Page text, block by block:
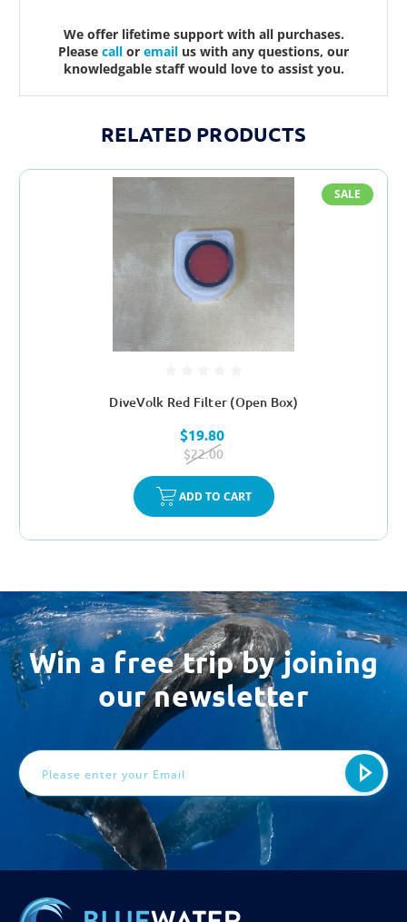
We offer lifetime support with all purchases.
Please call or email us with any questions, our
knowledgable staff would love to assist you.
RELATED PRODUCTS
SALE
DiveVolk Red Filter (Open Box)
$19.80
$22.00
ADD TO CART
Win a free trip by joining
our newsletter